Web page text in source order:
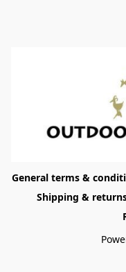
General terms &
Shipping &